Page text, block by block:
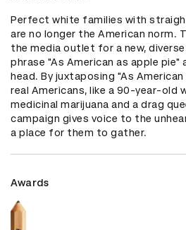
Perfect white families with
are no longer the American norm.
the media outlet for a new,
phrase "As American as apple
head. By juxtaposing "As
real Americans, like a 90-year-old
medicinal marijuana and a drag
campaign gives voice to the
a place for them to gather.
Awards